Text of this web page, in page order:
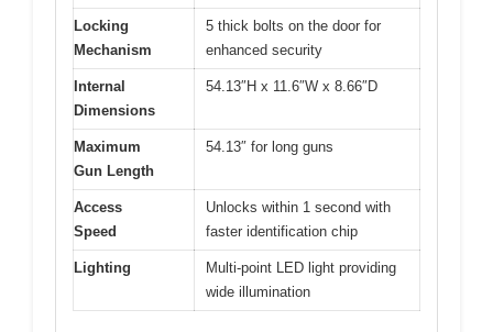
Locking
Mechanism
5 thick bolts on the door for
enhanced security
Internal
Dimensions
54.13″H x 11.6″W x 8.66″D
Maximum
Gun Length
54.13″ for long guns
Access
Speed
Unlocks within 1 second with
faster identification chip
Lighting
Multi-point LED light providing
wide illumination